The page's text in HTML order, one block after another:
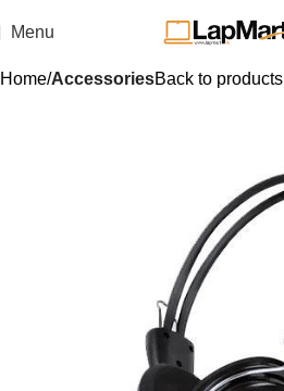
Menu
Home AccessoriesBack to products